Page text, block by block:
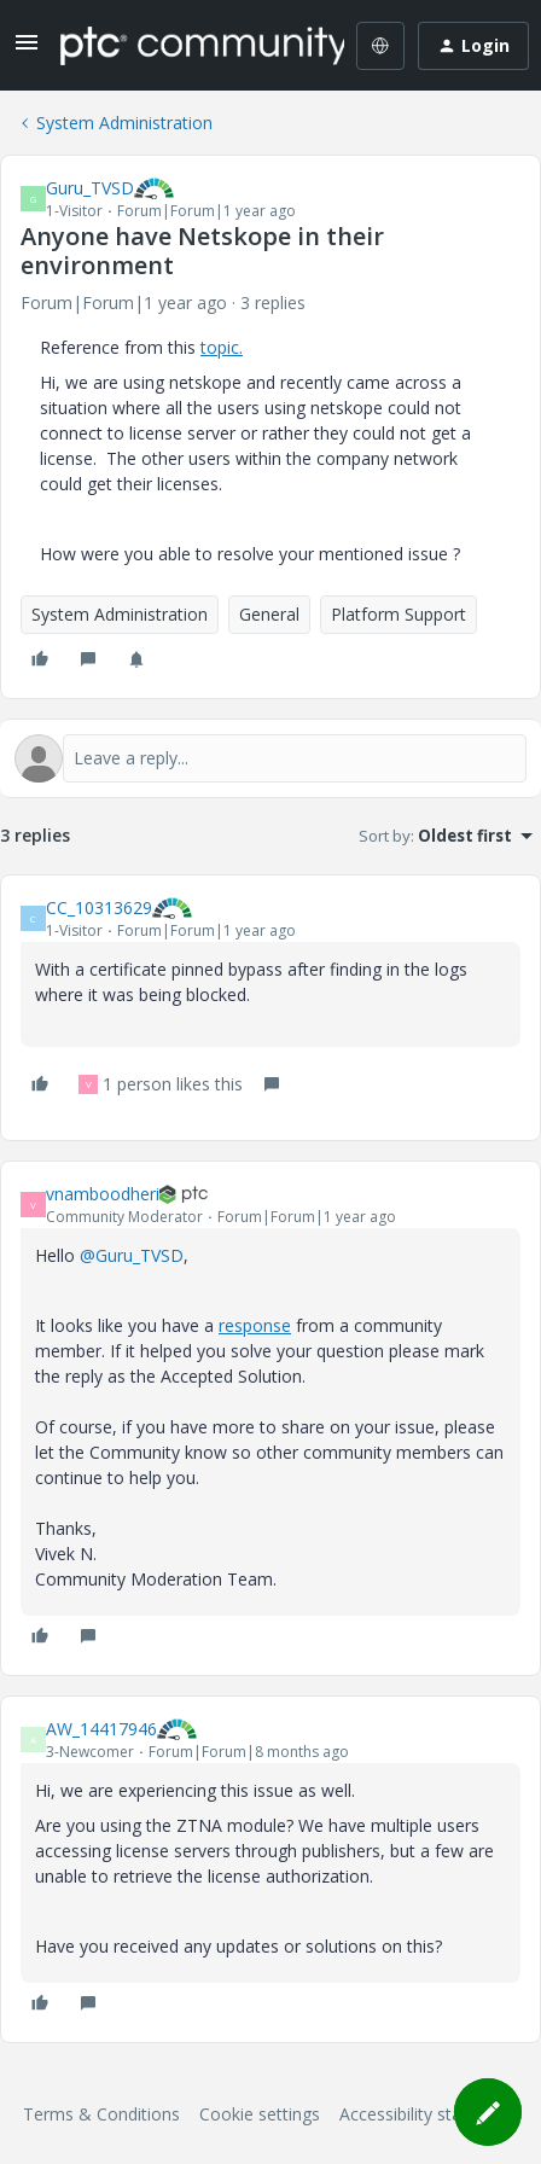
Login
System Administration
G Guru_TVSD
1-Visitor Forum|Forum|1 year ago
Anyone have Netskope in their
environment
Forum|Forum|1 year ago
3 replies
Reference from thistopic.
Hi, we are using netskope and recently came across a
situation where all the users using netskope could not
connect to license server or rather they could not get a
license. The other users within the company network
could get their licenses.
How were you able to resolve your mentioned issue ?
System Administration General Platform Support
3 replies Sort by: Oldest first
C CC_10313629
1-Visitor Forum|Forum|1 year ago
With a certificate pinned bypass after finding in the logs
where it was being blocked.
V 1 person likes this
V vnamboodheri
Community Moderator Forum|Forum|1 year ago
Hello @Guru_TVSD,
It looks like you have a response from a community
member. If it helped you solve your question please mark
the reply as the Accepted Solution.
Of course, if you have more to share on your issue, please
let the Community know so other community members can
continue to help you.
Thanks,
Vivek N.
Community Moderation Team.
A AW_14417946
3-Newcomer Forum|Forum|8 months ago
Hi, we are experiencing this issue as well.
Are you using the ZTNA module? We have multiple users
accessing license servers through publishers, but a few are
unable to retrieve the license authorization.
Have you received any updates or solutions on this?
Terms & Conditions Cookie settings Accessibility statement